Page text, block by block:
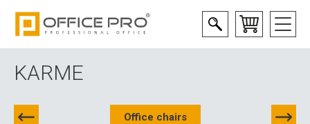
KARME
Office chairs